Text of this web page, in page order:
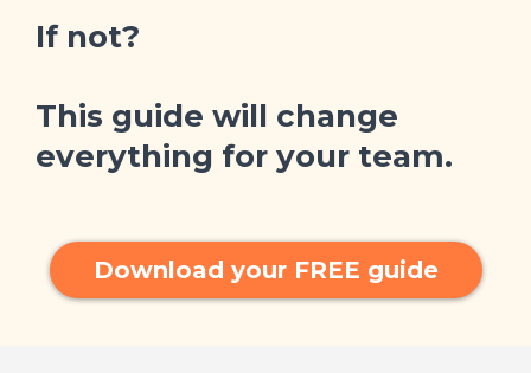
If not?
This guide will change
everything for your team.
Download your FREE guide